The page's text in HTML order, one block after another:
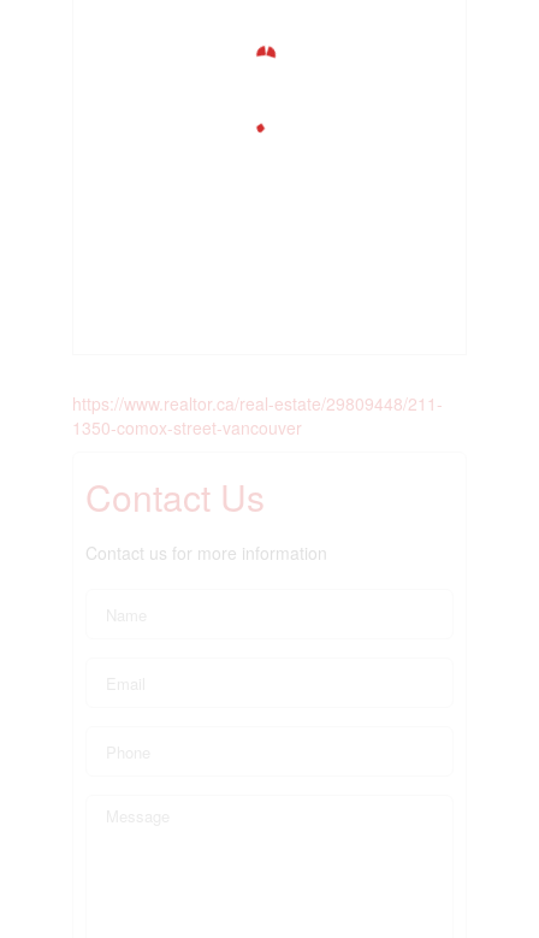
https://www.realtor.ca/real-estate/29809448/211-
1350-comox-street-vancouver
Contact Us
Contact us for more information